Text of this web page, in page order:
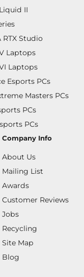
II
RTX Studio
Laptops
Laptops
Esports PCs
Masters PCs
PCs
PCs
Company Info
About Us
Mailing List
Awards
Customer Reviews
Jobs
Recycling
Site Map
Blog